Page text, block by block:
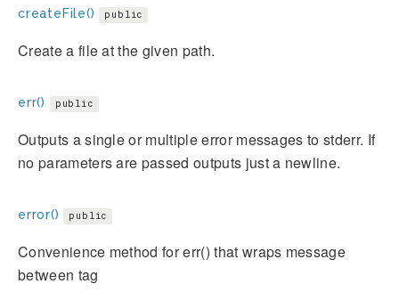
createFile() public
Create a file at the given path.
err() public
Outputs a single or multiple error messages to stderr. If
no parameters are passed outputs just a newline.
error() public
Convenience method for err() that wraps message
between tag